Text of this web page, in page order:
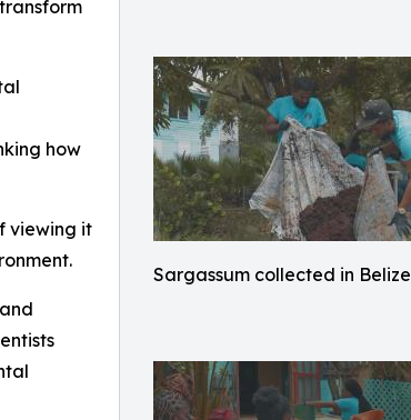
Sargassum collected in Belize
how
viewing it